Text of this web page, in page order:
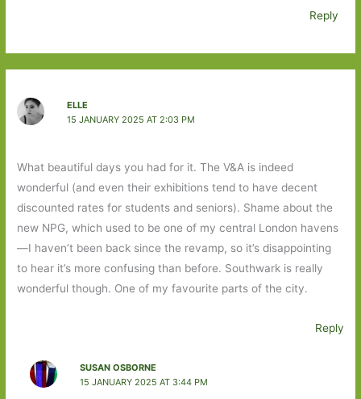
Reply
ELLE
15 JANUARY 2025 AT 2:03 PM
What beautiful days you had for it. The V&A is indeed
wonderful (and even their exhibitions tend to have decent
discounted rates for students and seniors). Shame about the
new NPG, which used to be one of my central London havens
—I haven’t been back since the revamp, so it’s disappointing
to hear it’s more confusing than before. Southwark is really
wonderful though. One of my favourite parts of the city.
Reply
SUSAN OSBORNE
15 JANUARY 2025 AT 3:44 PM